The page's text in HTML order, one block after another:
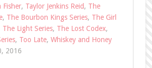
Fisher, Taylor Jenkins Reid, The
, The Bourbon Kings Series, The Girl
The Light Series, The Lost Codex,
, Too Late, Whiskey and Honey
2016